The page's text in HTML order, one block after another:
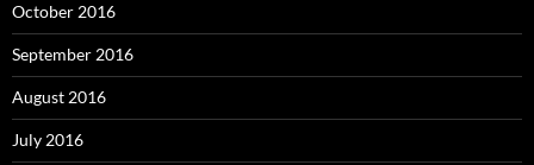
October 2016
September 2016
August 2016
July 2016